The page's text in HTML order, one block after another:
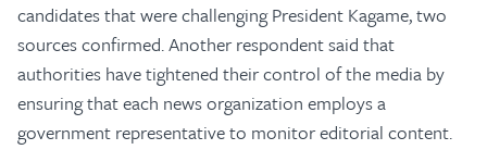
candidates that were challenging President Kagame, two
sources confirmed. Another respondent said that
authorities have tightened their control of the media by
ensuring that each news organization employs a
government representative to monitor editorial content.